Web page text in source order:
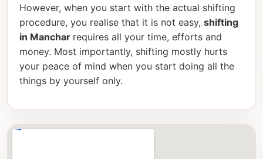
However, when you start with the actual shifting
procedure, you realise that it is not easy, shifting
in Manchar requires all your time, efforts and
money. Most importantly, shifting mostly hurts
your peace of mind when you start doing all the
things by yourself only.